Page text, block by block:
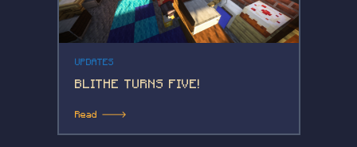
UPDATES
BLITHE TURNS FIVE!
Read 🡒